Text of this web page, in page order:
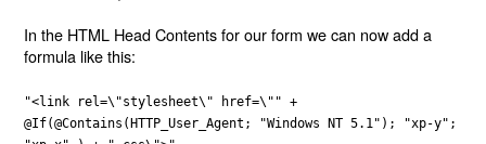
In the HTML Head Contents for our form we can now add a
formula like this:
"<link rel=\"stylesheet\" href=\"" +
@If(@Contains(HTTP_User_Agent; "Windows NT 5.1"); "xp-y";